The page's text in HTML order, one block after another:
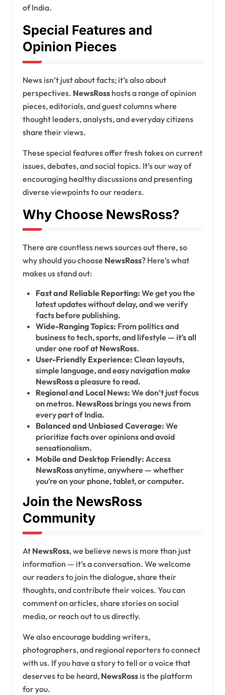
of India.
Special Features and
Opinion Pieces
News isn’t just about facts; it’s also about
perspectives. NewsRoss hosts a range of opinion
pieces, editorials, and guest columns where
thought leaders, analysts, and everyday citizens
share their views.
These special features offer fresh takes on current
issues, debates, and social topics. It’s our way of
encouraging healthy discussions and presenting
diverse viewpoints to our readers.
Why Choose NewsRoss?
There are countless news sources out there, so
why should you choose NewsRoss? Here’s what
makes us stand out:
Fast and Reliable Reporting: We get you the
latest updates without delay, and we verify
facts before publishing.
Wide-Ranging Topics: From politics and
business to tech, sports, and lifestyle — it’s all
under one roof at NewsRoss.
User-Friendly Experience: Clean layouts,
simple language, and easy navigation make
NewsRossa pleasure to read.
Regional and Local News: We don’t just focus
on metros. NewsRossbrings you news from
every part of India.
Balanced and Unbiased Coverage: We
prioritize facts over opinions and avoid
sensationalism.
Mobile and Desktop Friendly: Access
NewsRossanytime, anywhere — whether
you’re on your phone, tablet, or computer.
Join the NewsRoss
Community
At NewsRoss, we believe news is more than just
information — it’s a conversation. We welcome
our readers to join the dialogue, share their
thoughts, and contribute their voices. You can
comment on articles, share stories on social
media, or reach out to us directly.
We also encourage budding writers,
photographers, and regional reporters to connect
with us. If you have a story to tell or a voice that
deserves to be heard, NewsRoss is the platform
for you.